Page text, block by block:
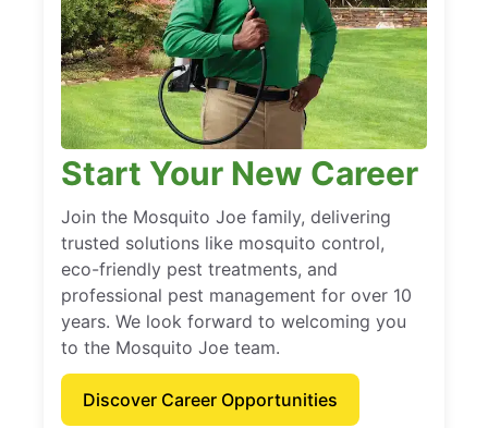
Start Your New Career
Join the Mosquito Joe family, delivering
trusted solutions like mosquito control,
eco-friendly pest treatments, and
professional pest management for over 10
years. We look forward to welcoming you
to the Mosquito Joe team.
Discover Career Opportunities